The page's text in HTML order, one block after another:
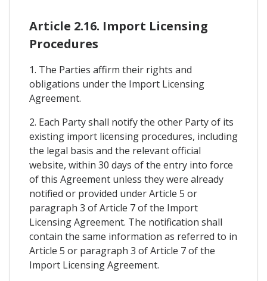
Article 2.16. Import Licensing
Procedures
1. The Parties affirm their rights and
obligations under the Import Licensing
Agreement.
2. Each Party shall notify the other Party of its
existing import licensing procedures, including
the legal basis and the relevant official
website, within 30 days of the entry into force
of this Agreement unless they were already
notified or provided under Article 5 or
paragraph 3 of Article 7 of the Import
Licensing Agreement. The notification shall
contain the same information as referred to in
Article 5 or paragraph 3 of Article 7 of the
Import Licensing Agreement.